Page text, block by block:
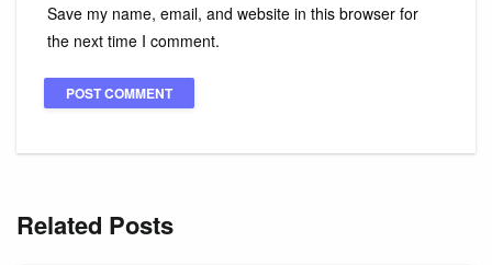
Save my name, email, and website in this browser for
the next time I comment.
Related Posts